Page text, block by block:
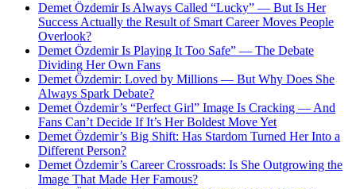
Demet Özdemir Is Always Called “Lucky” — But Is Her
Success Actually the Result of Smart Career Moves People
Overlook?
Demet Özdemir Is Playing It Too Safe” — The Debate
Dividing Her Own Fans
Demet Özdemir: Loved by Millions — But Why Does She
Always Spark Debate?
Demet Özdemir’s “Perfect Girl” Image Is Cracking — And
Fans Can’t Decide If It’s Her Boldest Move Yet
Demet Özdemir’s Big Shift: Has Stardom Turned Her Into a
Different Person?
Demet Özdemir’s Career Crossroads: Is She Outgrowing the
Image That Made Her Famous?